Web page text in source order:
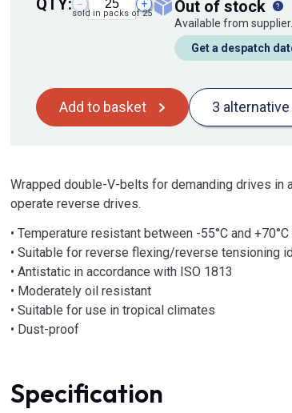
QTY: − +
sold in packs of 25 out of stock
Available from
Get a despatch
Add to basket 3
Wrapped double-V-belts for demanding drives in
operate reverse drives.
• Temperature resistant between -55°C and +70°C
• Suitable for reverse flexing/reverse tensioning
• Antistatic in accordance with ISO 1813
• Moderately oil resistant
• Suitable for use in tropical climates
• Dust-proof
Specification